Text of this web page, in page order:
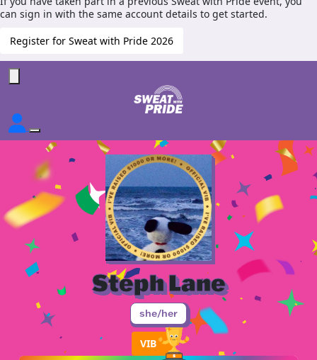
can sign in with the same account details to get started.
Register for Sweat with Pride 2026
Steph Lane
she/her
VIB